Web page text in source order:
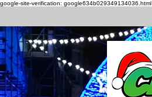
google-site-verification: google634b029349134036.html